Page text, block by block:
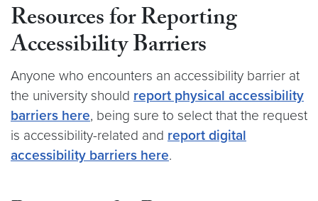
Resources for Reporting
Accessibility Barriers
Anyone who encounters an accessibility barrier at
the university should report physical accessibility
barriers here, being sure to select that the request
is accessibility-related and report digital
accessibility barriers here.